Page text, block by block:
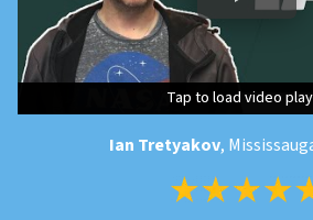
Tap to load video
Tap to load video
Tap to load video
Ian Tretyakov,